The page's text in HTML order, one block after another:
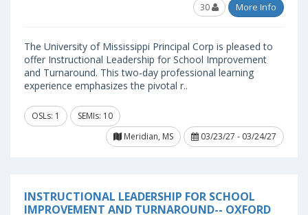
30 More Info
The University of Mississippi Principal Corp is pleased to
offer Instructional Leadership for School Improvement
and Turnaround. This two-day professional learning
experience emphasizes the pivotal r..
OSLs: 1
SEMIs: 10
Meridian, MS
03/23/27 - 03/24/27
INSTRUCTIONAL LEADERSHIP FOR SCHOOL
IMPROVEMENT AND TURNAROUND-- OXFORD